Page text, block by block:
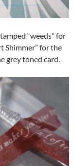
“weeds” for
Shimmer” for the
grey toned card.